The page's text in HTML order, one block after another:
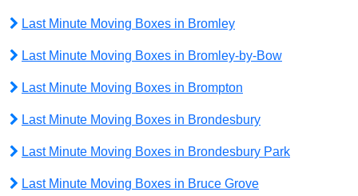
Last Minute Moving Boxes in Bromley
Last Minute Moving Boxes in Bromley-by-Bow
Last Minute Moving Boxes in Brompton
Last Minute Moving Boxes in Brondesbury
Last Minute Moving Boxes in Brondesbury Park
Last Minute Moving Boxes in Bruce Grove